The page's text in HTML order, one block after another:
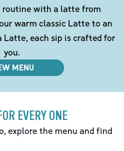
routine with a latte from
warm classic Latte to an
Latte, each sip is crafted for
you.
MENU
EVERY ONE
explore the menu and find